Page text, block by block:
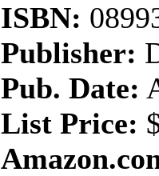
ISBN:
Publisher:
Pub. Date:
List Price: